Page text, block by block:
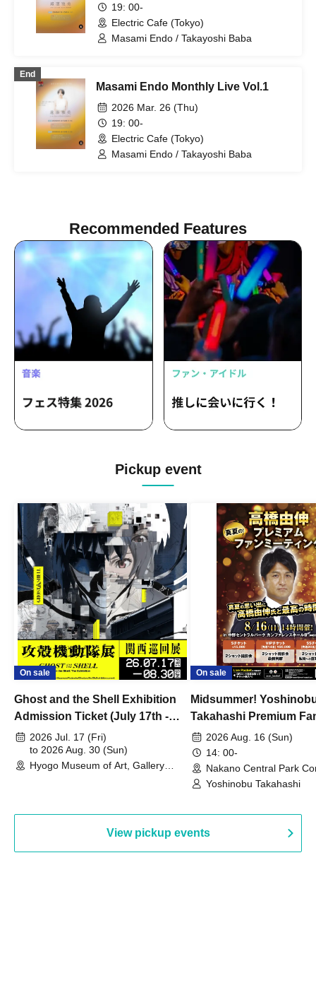
19: 00-
Electric Cafe (Tokyo)
Masami Endo / Takayoshi Baba
End
Masami Endo Monthly Live Vol.1
2026 Mar. 26 (Thu)
19: 00-
Electric Cafe (Tokyo)
Masami Endo / Takayoshi Baba
Recommended Features
Pickup event
On sale
Ghost and the Shell Exhibition
Admission Ticket (July 17th -
August 30th, 2026)
2026 Jul. 17 (Fri)
to 2026 Aug. 30 (Sun)
Hyogo Museum of Art, Gallery
On sale
Midsummer!
Takahashi Premium
2026 Aug. 16 (Sun)
14: 00-
Nakano Central Park
Hall B (Tokyo)
Yoshinobu Takahashi
View pickup events